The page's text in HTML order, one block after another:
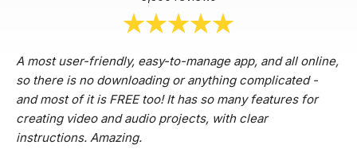
A most user-friendly, easy-to-manage app, and all online,
so there is no downloading or anything complicated -
and most of it is FREE too! It has so many features for
creating video and audio projects, with clear
instructions. Amazing.